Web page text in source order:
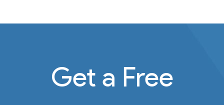
Get a Free